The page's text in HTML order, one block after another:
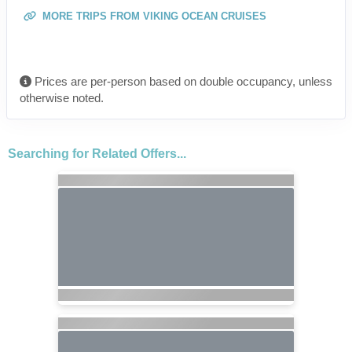
MORE TRIPS FROM VIKING OCEAN CRUISES
Prices are per-person based on double occupancy, unless
otherwise noted.
Searching for Related Offers...